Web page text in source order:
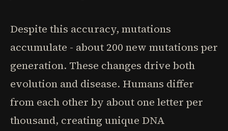
Despite this accuracy, mutations
accumulate - about 200 new mutations per
generation. These changes drive both
evolution and disease. Humans differ
from each other by about one letter per
thousand, creating unique DNA